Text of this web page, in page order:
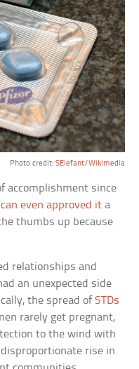
Photo credit: SElefant/Wikimedia
accomplishment since
even approved it a
thumbs up because
relationships and
an unexpected side
the spread ofSTDs
rarely get pregnant,
to the wind with
rise in